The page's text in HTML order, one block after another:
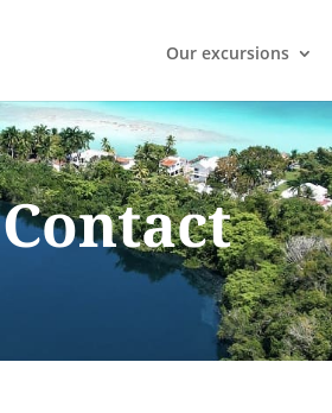
Our excursions
Contact